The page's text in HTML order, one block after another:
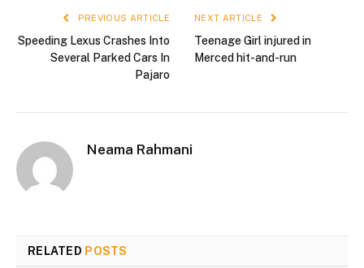
PREVIOUS ARTICLE
Speeding Lexus Crashes Into
Several Parked Cars In
Pajaro
NEXT ARTICLE
Teenage Girl injured in
Merced hit-and-run
Neama Rahmani
RELATED POSTS